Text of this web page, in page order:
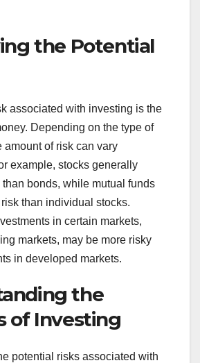
the Potential
associated with investing is the
Depending on the type of
amount of risk can vary
example, stocks generally
than bonds, while mutual funds
than individual stocks.
in certain markets,
markets, may be more risky
in developed markets.
the
of Investing
potential risks associated with